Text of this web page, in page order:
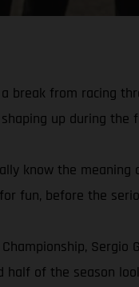
from racing
up during
know the
fun, before the
half of the season